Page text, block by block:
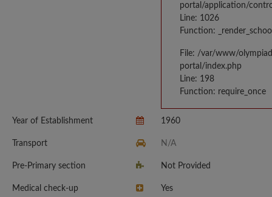
portal/application/
Line: 1026
Function:
File: /var/www/
portal/index.php
Line: 198
Function: require_once
Year of Establishment 1960
Transport N/A
Pre-Primary section Not Provided
Medical check-up Yes